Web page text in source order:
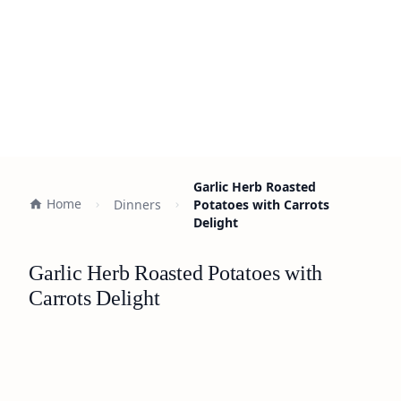
Home Dinners
Garlic Herb Roasted
Potatoes with Carrots
Delight
Garlic Herb Roasted Potatoes with
Carrots Delight